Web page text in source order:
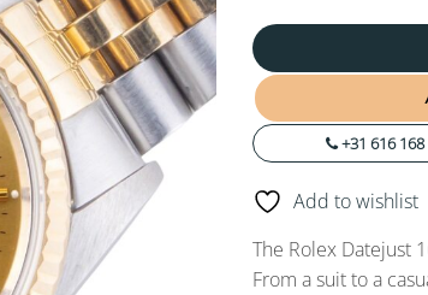
+31 616 168
Add to wishlist
The Rolex Datejust
From a suit to a